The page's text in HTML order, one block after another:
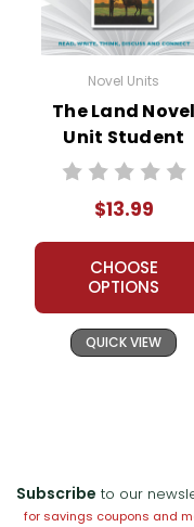
Novel Units
The Land Novel
Unit Student
Packet
$13.99
CHOOSE
OPTIONS
QUICK VIEW
Subscribe to our
for savings coupons and